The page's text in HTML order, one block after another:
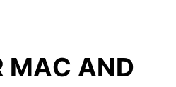
MAC AND